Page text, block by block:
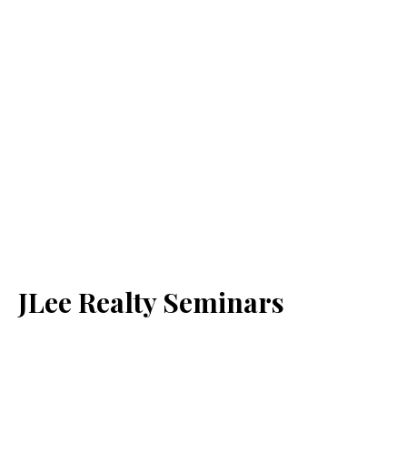
JLee Realty Seminars